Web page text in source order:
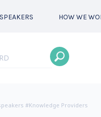
HOW WE
#Knowledge Providers